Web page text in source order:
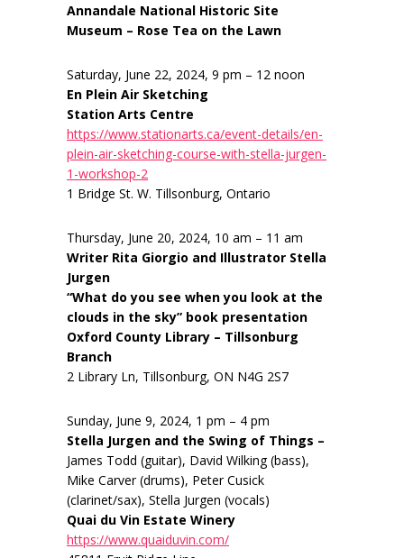
Annandale National Historic Site
Museum – Rose Tea on the Lawn
Saturday, June 22, 2024, 9 pm – 12 noon
En Plein Air Sketching
Station Arts Centre
https://www.stationarts.ca/event-details/en-
plein-air-sketching-course-with-stella-jurgen-
1-workshop-2
1 Bridge St. W. Tillsonburg, Ontario
Thursday, June 20, 2024, 10 am – 11 am
Writer Rita Giorgio and Illustrator Stella
Jurgen
“What do you see when you look at the
clouds in the sky” book presentation
Oxford County Library – Tillsonburg
Branch
2 Library Ln, Tillsonburg, ON N4G 2S7
Sunday, June 9, 2024, 1 pm – 4 pm
Stella Jurgen and the Swing of Things –
James Todd (guitar), David Wilking (bass),
Mike Carver (drums), Peter Cusick
(clarinet/sax), Stella Jurgen (vocals)
Quai du Vin Estate Winery
https://www.quaiduvin.com/